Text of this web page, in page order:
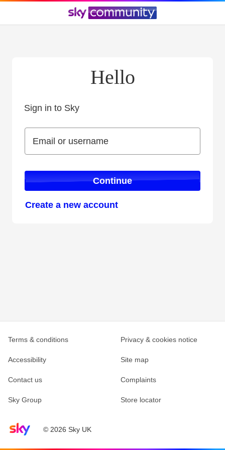
Hello
Sign in to Sky
Email or username
Email or username
Continue
Create a new account
Sky home page© 2026 Sky UK
Terms & conditions Privacy & cookies notice
Accessibility Site map
Contact us Complaints
Sky Group Store locator